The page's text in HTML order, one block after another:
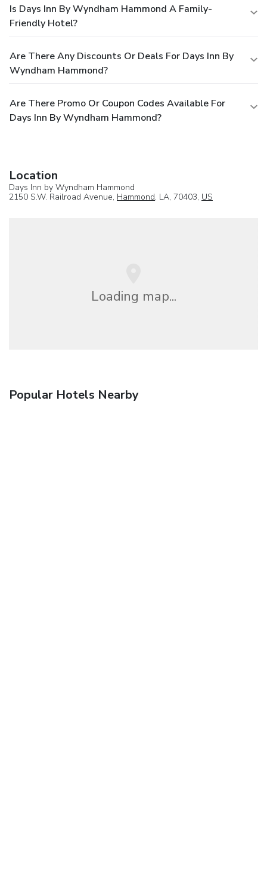
Is Days Inn By Wyndham Hammond A Family-
Friendly Hotel?
Are There Any Discounts Or Deals For Days Inn By
Wyndham Hammond?
Are There Promo Or Coupon Codes Available For
Days Inn By Wyndham Hammond?
Location
Days Inn by Wyndham Hammond
2150 S.W. Railroad Avenue, Hammond, LA, 70403, US
Loading map...
Popular Hotels Nearby